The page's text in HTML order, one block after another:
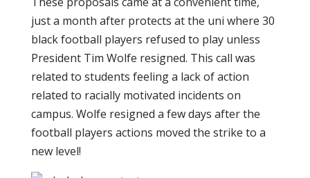
just a month after protects at the uni where 30
black football players refused to play unless
President Tim Wolfe resigned. This call was
related to students feeling a lack of action
related to racially motivated incidents on
campus. Wolfe resigned a few days after the
football players actions moved the strike to a
new level!